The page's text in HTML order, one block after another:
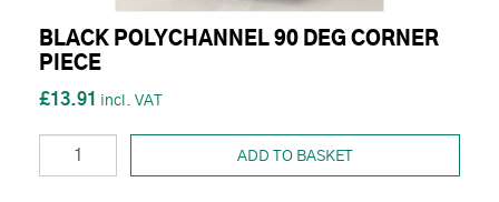
BLACK POLYCHANNEL 90 DEG CORNER
PIECE
£13.91
ADD TO BASKET